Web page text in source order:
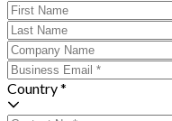
Country *